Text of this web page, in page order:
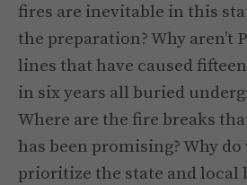
fires are inevitable in this
the preparation? Why aren’t
lines that have caused
in six years all buried
Where are the fire breaks
has been promising? Why do
prioritize the state and local